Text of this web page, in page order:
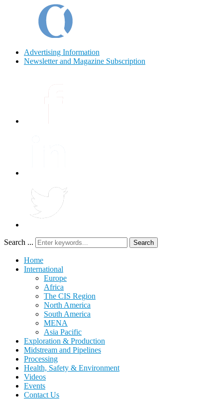
Advertising Information
Newsletter and Magazine Subscription
Search ... Search
Home
International
Europe
Africa
The CIS Region
North America
South America
MENA
Asia Pacific
Exploration & Production
Midstream and Pipelines
Processing
Health, Safety & Environment
Videos
Events
Contact Us